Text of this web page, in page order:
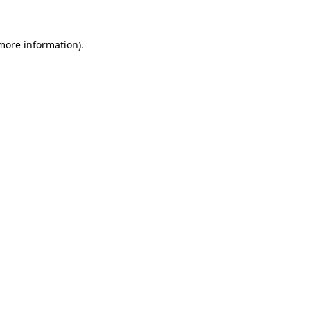
information).